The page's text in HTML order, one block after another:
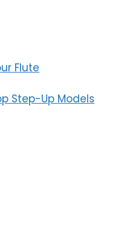
Flute
Step-Up Models